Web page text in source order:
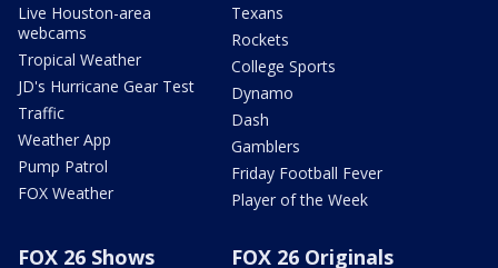
Live Houston-area
webcams
Tropical Weather
JD's Hurricane Gear Test
Traffic
Weather App
Pump Patrol
FOX Weather
Texans
Rockets
College Sports
Dynamo
Dash
Gamblers
Friday Football Fever
Player of the Week
FOX 26 Shows FOX 26 Originals